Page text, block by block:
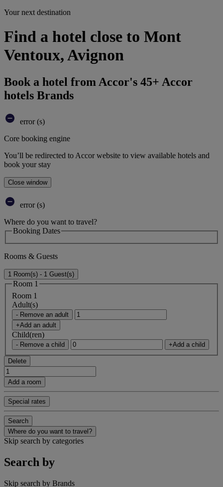
Your next destination
Find a hotel close to Mont
Ventoux, Avignon
Book a hotel from Accor's 45+ Accor
hotels Brands
error (s)
Core booking engine
You’ll be redirected to Accor website to view available hotels and
book your stay
Close window
error (s)
Where do you want to travel?
Booking Dates
Rooms & Guests
1 Room(s) - 1 Guest(s)
Room 1
Room 1
Adult(s)
- Remove an adult
+Add an adult
Child(ren)
- Remove a child +Add a child
Delete
Add a room
Special rates
Search
Where do you want to travel?
Skip search by categories
Search by
Skip search by Brands